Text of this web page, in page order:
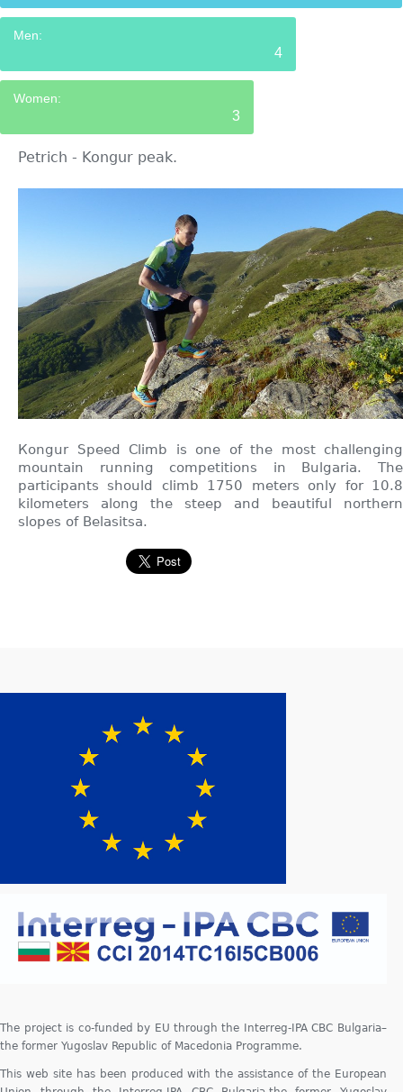
Men:
4
Women:
3
Petrich - Kongur peak.
Кongur Speed Climb is one of the most challenging
mountain running competitions in Bulgaria. The
participants should climb 1750 meters only for 10.8
kilometers along the steep and beautiful northern
slopes of Belasitsa.
The project is co-funded by EU through the Interreg-IPA CBC Bulgaria–
the former Yugoslav Republic of Macedonia Programme.
This web site has been produced with the assistance of the European